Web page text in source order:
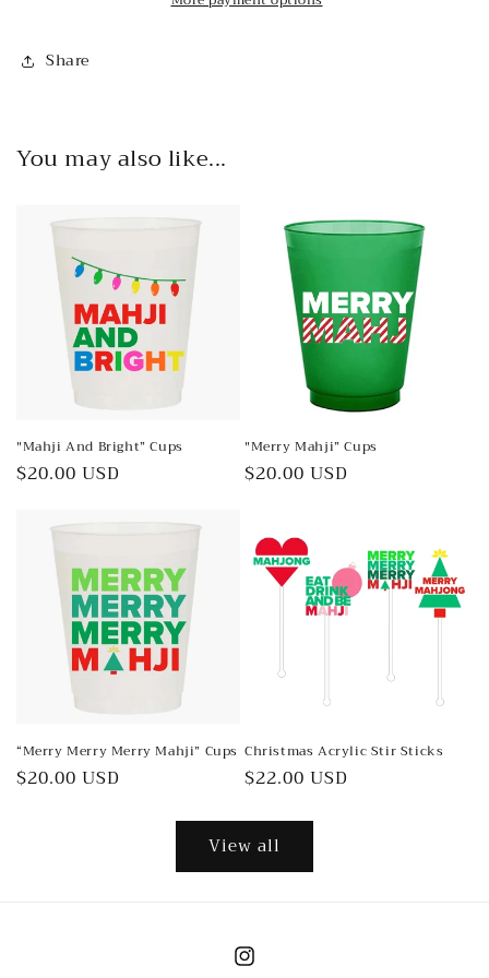
Share
You may also like...
"Mahji And Bright” Cups
Regular
$20.00 USD
"Merry Mahji” Cups
Regular
$20.00 USD
“Merry Merry Merry Mahji” Cups
Regular
$20.00 USD
Christmas Acrylic Stir Sticks
Regular
$22.00 USD
View all
Instagram